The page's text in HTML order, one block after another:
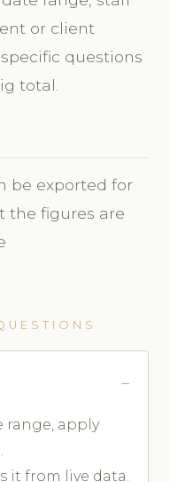
or client
questions
total.
be exported for
the figures are
range, apply
it from live data.